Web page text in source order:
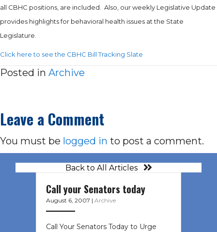
all CBHC positions, are included. Also, our weekly Legislative Update
provides highlights for behavioral health issues at the State
Legislature.
Click here to see the CBHC Bill Tracking Slate
Posted in Archive
Leave a Comment
You must be logged in to post a comment.
Back to All Articles
Call your Senators today
August 6, 2007 | Archive
Call Your Senators Today to Urge